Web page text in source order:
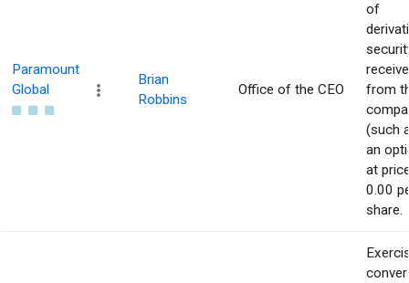
Paramount
Global
Brian
Robbins
Office of the CEO
of
from
(such
an
at
0.00
share.